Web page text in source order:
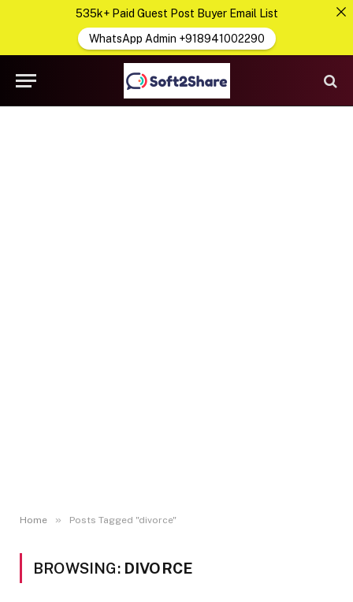
Home » Posts Tagged "divorce"
BROWSING: DIVORCE
535k+ Paid Guest Post Buyer Email List
WhatsApp Admin +918941002290